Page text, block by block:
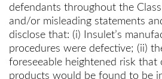
defendants throughout the
and/or misleading statements
disclose that: (i) Insulet’s
procedures were defective; (ii)
foreseeable heightened risk that
products would be found to be